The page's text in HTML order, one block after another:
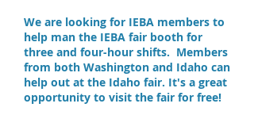
We are looking for IEBA members to
help man the IEBA fair booth for
three and four-hour shifts. Members
from both Washington and Idaho can
help out at the Idaho fair. It's a great
opportunity to visit the fair for free!